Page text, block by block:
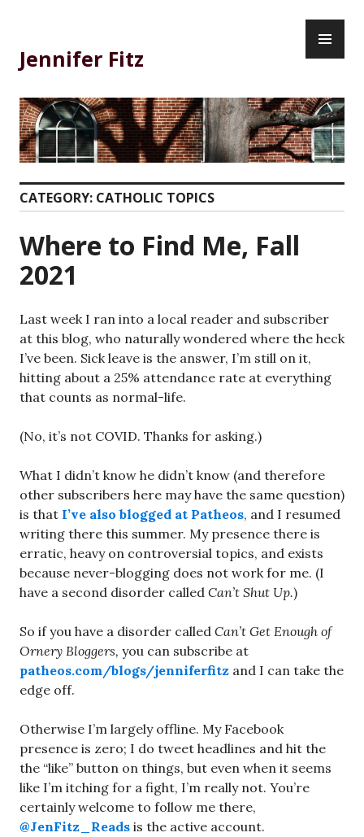
content
Jennifer Fitz
CATEGORY: CATHOLIC TOPICS
Where to Find Me, Fall
2021
Last week I ran into a local reader and subscriber
at this blog, who naturally wondered where the heck
I’ve been. Sick leave is the answer, I’m still on it,
hitting about a 25% attendance rate at everything
that counts as normal-life.
(No, it’s not COVID. Thanks for asking.)
What I didn’t know he didn’t know (and therefore
other subscribers here may have the same question)
is that I’ve also blogged at Patheos, and I resumed
writing there this summer. My presence there is
erratic, heavy on controversial topics, and exists
because never-blogging does not work for me. (I
have a second disorder called Can’t Shut Up.)
So if you have a disorder called Can’t Get Enough of
Ornery Bloggers, you can subscribe at
patheos.com/blogs/jenniferfitz and I can take the
edge off.
Otherwise I’m largely offline. My Facebook
presence is zero; I do tweet headlines and hit the
the “like” button on things, but even when it seems
like I’m itching for a fight, I’m really not. You’re
certainly welcome to follow me there,
@JenFitz_Reads is the active account.